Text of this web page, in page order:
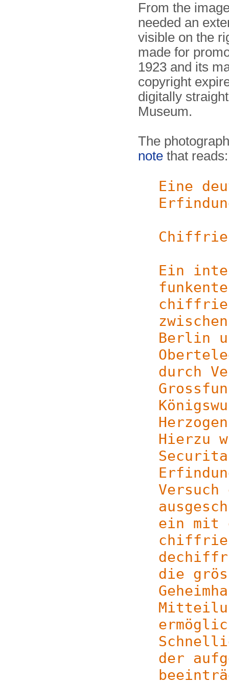
From the
needed an
visible on the
made for
1923 and its
copyright
digitally
Museum.
The
note that reads:
Eine
Ein
Berlin
durch
Hierzu
ein mit
die
der